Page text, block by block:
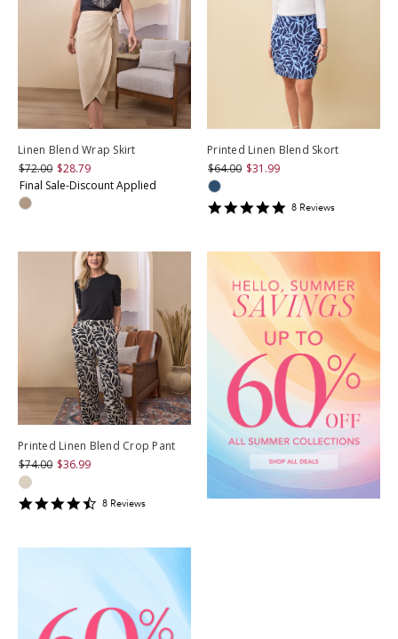
Linen Blend Wrap Skirt
$72.00 $28.79
Final Sale-Discount Applied
Printed Linen Blend Skort
$64.00 $31.99
58 Reviews
Printed Linen Blend Crop Pant
$74.00 $36.99
4.625
8 Reviews